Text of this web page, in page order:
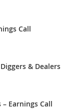
Call
& Dealers
Earnings Call